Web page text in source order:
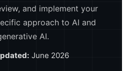
and implement your
approach to AI and
AI.
June 2026